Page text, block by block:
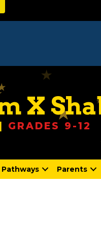
X
GRADES 9-12
Pathways Parents